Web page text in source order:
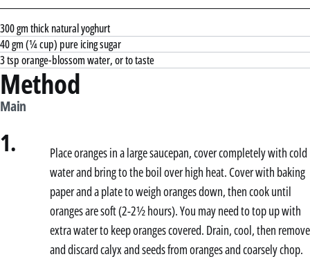
300 gm thick natural yoghurt
40 gm (¼ cup) pure icing sugar
3 tsp orange-blossom water, or to taste
Method
Main
1.
Place oranges in a large saucepan, cover completely with cold
water and bring to the boil over high heat. Cover with baking
paper and a plate to weigh oranges down, then cook until
oranges are soft (2-2½ hours). You may need to top up with
extra water to keep oranges covered. Drain, cool, then remove
and discard calyx and seeds from oranges and coarsely chop.